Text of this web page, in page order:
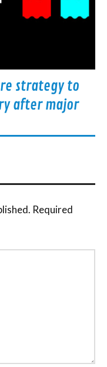
strategy to
after major
Required